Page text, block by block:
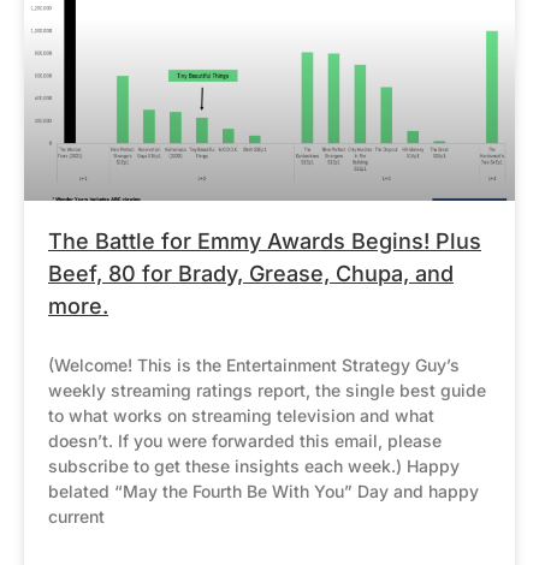
The Battle for Emmy Awards Begins! Plus
Beef, 80 for Brady, Grease, Chupa, and
more.
(Welcome! This is the Entertainment Strategy Guy’s
weekly streaming ratings report, the single best guide
to what works on streaming television and what
doesn’t. If you were forwarded this email, please
subscribe to get these insights each week.) Happy
belated “May the Fourth Be With You” Day and happy
current